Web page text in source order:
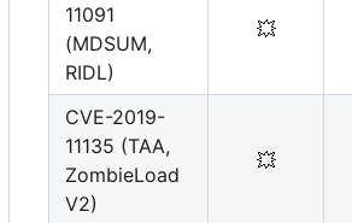
11091
(MDSUM,
RIDL)
💥
CVE-2019-
11135 (TAA,
ZombieLoad
V2)
💥